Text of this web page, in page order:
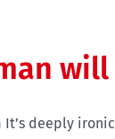
deeply